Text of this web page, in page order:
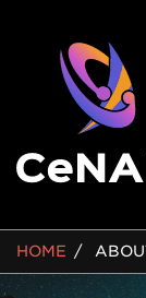
HOME